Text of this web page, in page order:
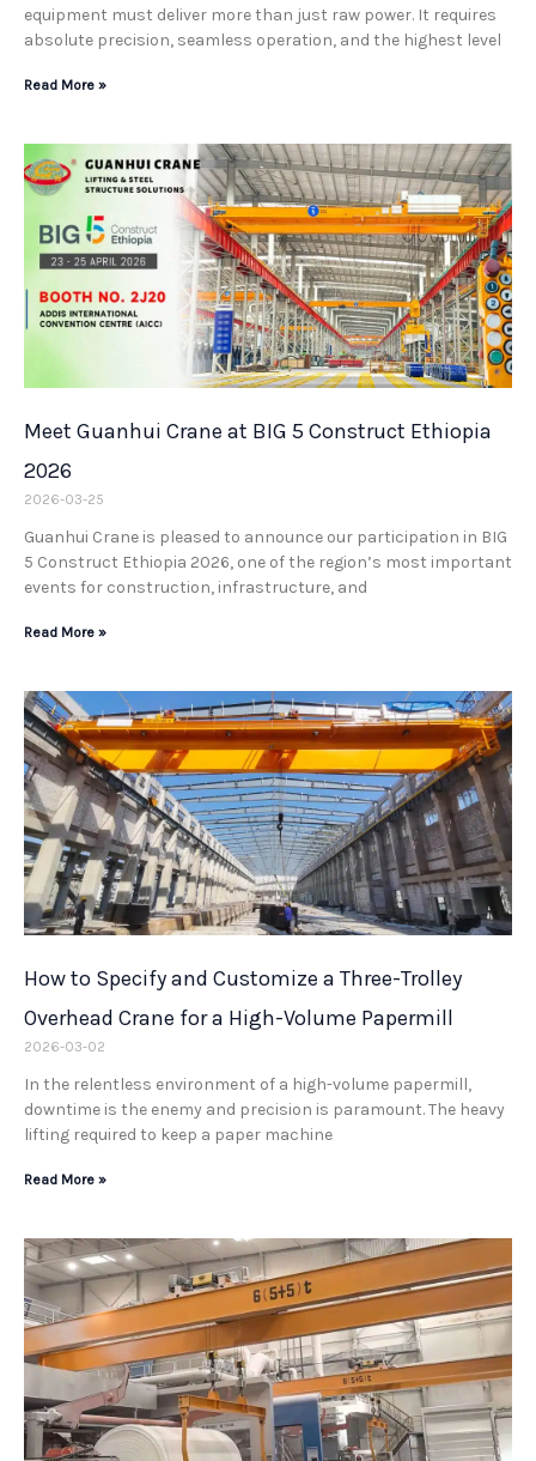
equipment must deliver more than just raw power. It requires
absolute precision, seamless operation, and the highest level
Read More »
Meet Guanhui Crane at BIG 5 Construct Ethiopia
2026
2026-03-25
Guanhui Crane is pleased to announce our participation in BIG
5 Construct Ethiopia 2026, one of the region’s most important
events for construction, infrastructure, and
Read More »
How to Specify and Customize a Three-Trolley
Overhead Crane for a High-Volume Papermill
2026-03-02
In the relentless environment of a high-volume papermill,
downtime is the enemy and precision is paramount. The heavy
lifting required to keep a paper machine
Read More »